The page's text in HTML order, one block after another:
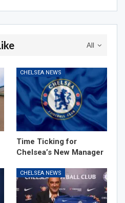
All
CHELSEA NEWS
Time Ticking for
Chelsea’s New Manager
CHELSEA NEWS